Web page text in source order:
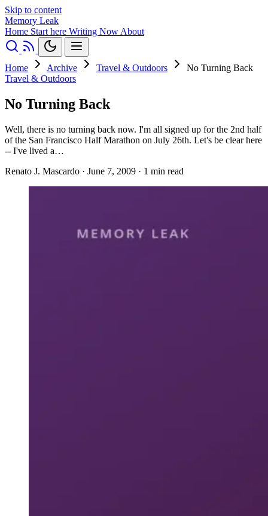
Skip to content
Memory Leak
Home Start here Writing Now About
Home Archive Travel & Outdoors
No Turning Back
Travel & Outdoors
No Turning Back
Well, there is no turning back now. I'm all signed up for the 2nd half
of the San Francisco Half Marathon on July 26th. Let's be clear here
-- I've lived a…
Renato J. Mascardo · June 7, 2009 · 1 min read